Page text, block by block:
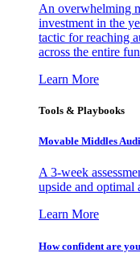
An overwhelming
investment in the
tactic for reaching
across the entire
Learn More
Tools & Playbooks
Movable Middles
A 3-week
upside and optimal
Learn More
How confident are